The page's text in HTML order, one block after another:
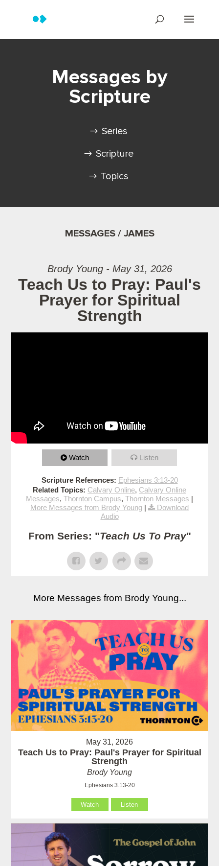
Messages by
Scripture
Series
Scripture
Topics
MESSAGES / JAMES
Brody Young - May 31, 2026
Teach Us to Pray: Paul's
Prayer for Spiritual
Strength
Watch Listen
Scripture References: Ephesians 3:13-20
Related Topics: Calvary Online, Calvary Online
Messages, Thornton Campus, Thornton Messages |
More Messages from Brody Young |
Download
Audio
From Series: "Teach Us To Pray"
More Messages from Brody Young...
May 31, 2026
Teach Us to Pray: Paul's Prayer for Spiritual
Strength
Brody Young
Ephesians 3:13-20
Watch Listen